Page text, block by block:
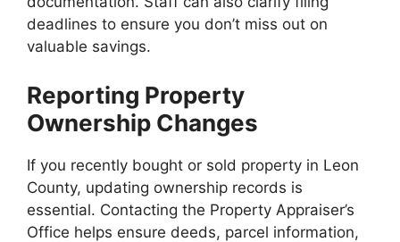
deadlines to ensure you don’t miss out on
valuable savings.
Reporting Property
Ownership Changes
If you recently bought or sold property in Leon
County, updating ownership records is
essential. Contacting the Property Appraiser’s
Office helps ensure deeds, parcel information,